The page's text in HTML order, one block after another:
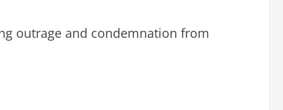
outrage and condemnation from